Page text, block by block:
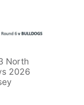
North
2026